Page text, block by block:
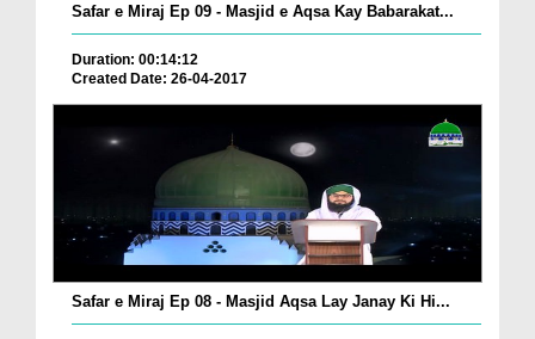
Safar e Miraj Ep 09 - Masjid e Aqsa Kay Babarakat...
Duration: 00:14:12
Created Date: 26-04-2017
Safar e Miraj Ep 08 - Masjid Aqsa Lay Janay Ki Hi...